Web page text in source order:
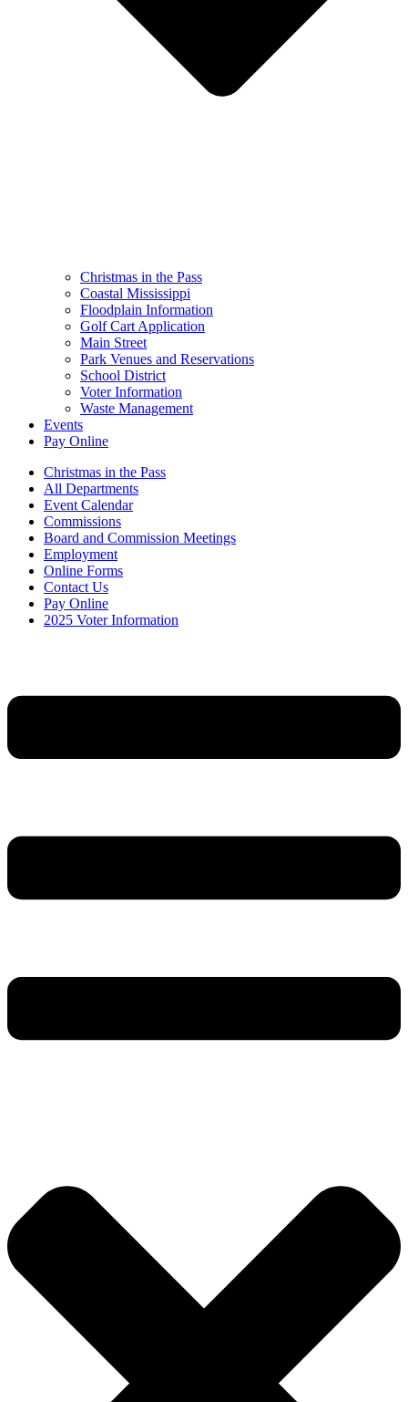
Christmas in the Pass
Coastal Mississippi
Floodplain Information
Golf Cart Application
Main Street
Park Venues and Reservations
School District
Voter Information
Waste Management
Events
Pay Online
Christmas in the Pass
All Departments
Event Calendar
Commissions
Board and Commission Meetings
Employment
Online Forms
Contact Us
Pay Online
2025 Voter Information